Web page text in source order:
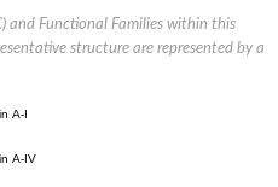
and Functional Families within this
structure are represented by a
A-I
A-IV